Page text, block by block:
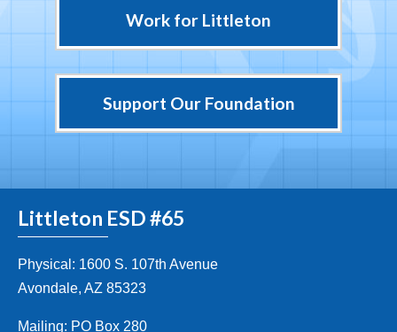
Work for Littleton
Support Our Foundation
Littleton ESD #65
Physical: 1600 S. 107th Avenue
Avondale, AZ 85323
Mailing: PO Box 280